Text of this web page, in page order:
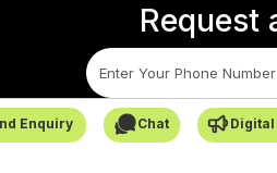
Enquiry Chat
Request
SafarCabby © All Rights